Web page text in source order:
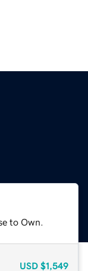
to Own.
USD $1,549